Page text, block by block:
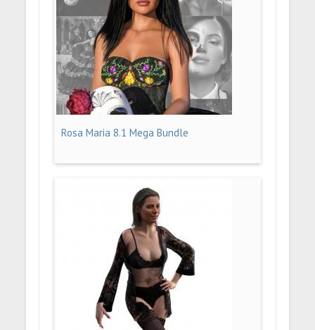
Rosa Maria 8.1 Mega Bundle